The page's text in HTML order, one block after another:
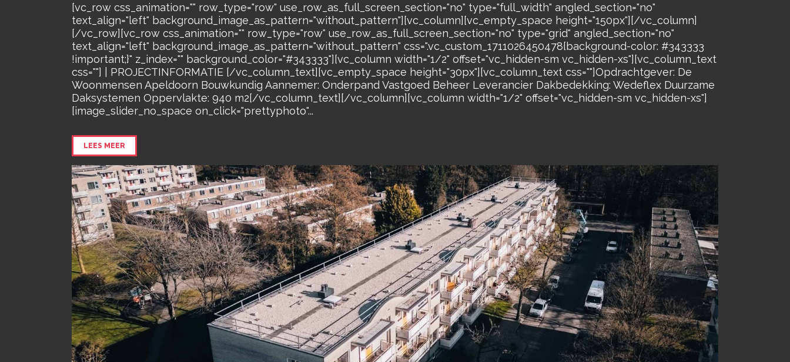
[vc_row css_animation="" row_type="row" use_row_as_full_screen_section="no" type="full_width" angled_section="no"
text_align="left" background_image_as_pattern="without_pattern"][vc_column][vc_empty_space height="150px"][/vc_column]
[/vc_row][vc_row css_animation="" row_type="row" use_row_as_full_screen_section="no" type="grid" angled_section="no"
text_align="left" background_image_as_pattern="without_pattern" css=".vc_custom_1711026450478{background-color: #343333
!important;}" z_index="" background_color="#343333"][vc_column width="1/2" offset="vc_hidden-sm vc_hidden-xs"][vc_column_text
css=""] | PROJECTINFORMATIE [/vc_column_text][vc_empty_space height="30px"][vc_column_text css=""]Opdrachtgever: De
Woonmensen Apeldoorn Bouwkundig Aannemer: Onderpand Vastgoed Beheer Leverancier Dakbedekking: Wedeflex Duurzame
Daksystemen Oppervlakte: 940 m2[/vc_column_text][/vc_column][vc_column width="1/2" offset="vc_hidden-sm vc_hidden-xs"]
[image_slider_no_space on_click="prettyphoto"...
LEES MEER